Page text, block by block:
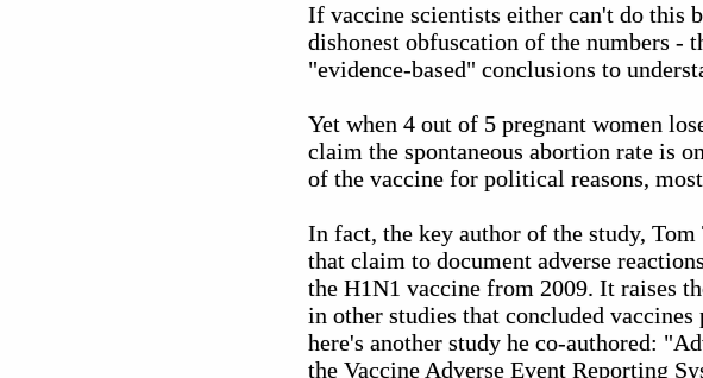
If vaccine scientists either can't do
dishonest obfuscation of the numbers -
"evidence-based" conclusions to
Yet when 4 out of 5 pregnant women
claim the spontaneous abortion rate is
of the vaccine for political reasons,
In fact, the key author of the study,
that claim to document adverse
the H1N1 vaccine from 2009. It raises
in other studies that concluded
here's another study he co-authored:
the Vaccine Adverse Event Reporting